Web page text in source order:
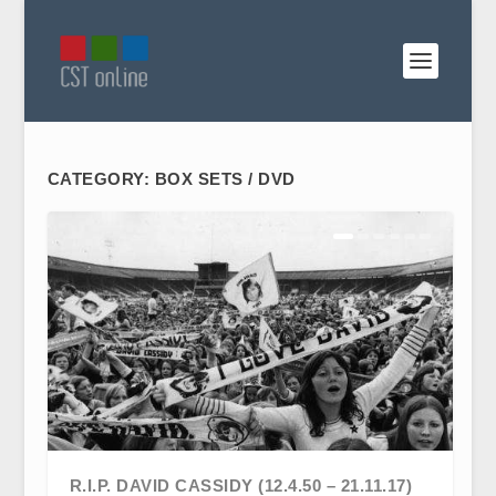
CATEGORY: BOX SETS / DVD
R.I.P. DAVID CASSIDY (12.4.50 – 21.11.17)